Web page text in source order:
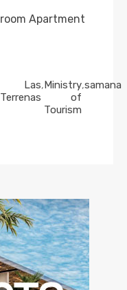
Apartment
Las
Terrenas
, Ministry
of
Tourism
,samana